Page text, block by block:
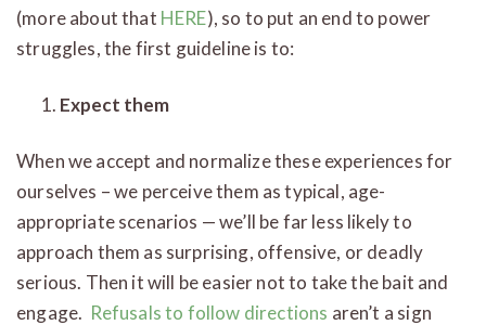
(more about that HERE), so to put an end to power
struggles, the first guideline is to:
Expect them
When we accept and normalize these experiences for
ourselves – we perceive them as typical, age-
appropriate scenarios — we’ll be far less likely to
approach them as surprising, offensive, or deadly
serious. Then it will be easier not to take the bait and
engage. Refusals to follow directions aren’t a sign